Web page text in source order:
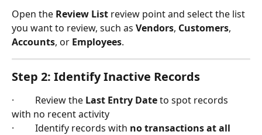
Open the Review List review point and select the list
you want to review, such as Vendors, Customers,
Accounts, or Employees.
Step 2: Identify Inactive Records
·         Review the Last Entry Date to spot records
with no recent activity
·         Identify records with no transactions at all